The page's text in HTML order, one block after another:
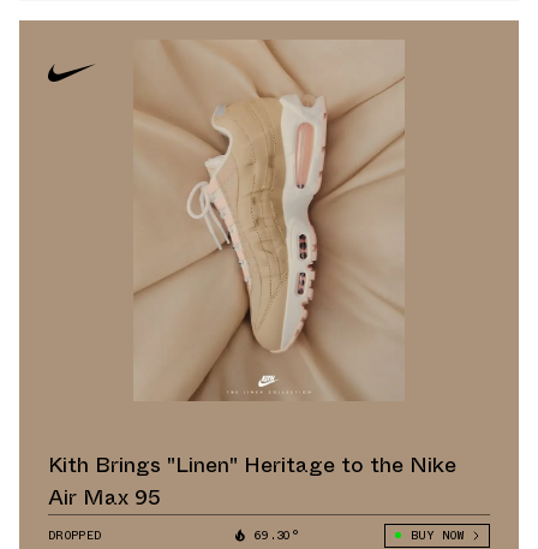
Kith Brings "Linen" Heritage to the Nike
Air Max 95
DROPPED 69.30° BUY NOW